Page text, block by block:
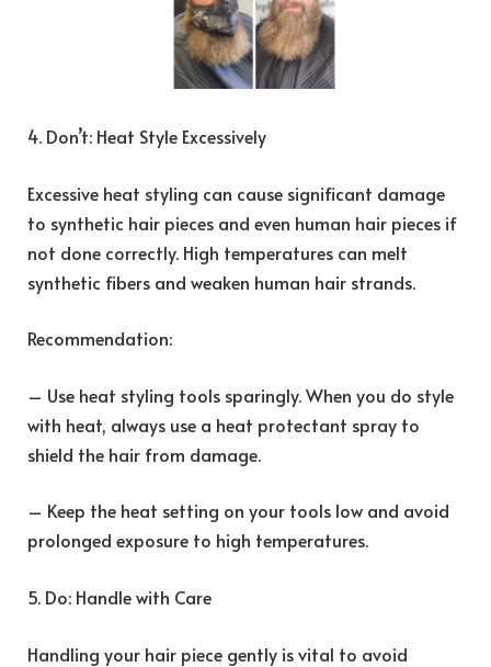
4. Don’t: Heat Style Excessively
Excessive heat styling can cause significant damage
to synthetic hair pieces and even human hair pieces if
not done correctly. High temperatures can melt
synthetic fibers and weaken human hair strands.
Recommendation:
– Use heat styling tools sparingly. When you do style
with heat, always use a heat protectant spray to
shield the hair from damage.
– Keep the heat setting on your tools low and avoid
prolonged exposure to high temperatures.
5. Do: Handle with Care
Handling your hair piece gently is vital to avoid